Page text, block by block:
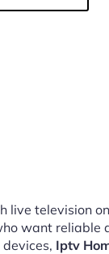
live television
want
Iptv